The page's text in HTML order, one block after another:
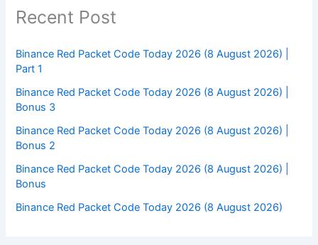
Recent Post
Binance Red Packet Code Today 2026 (8 August 2026) |
Part 1
Binance Red Packet Code Today 2026 (8 August 2026) |
Bonus 3
Binance Red Packet Code Today 2026 (8 August 2026) |
Bonus 2
Binance Red Packet Code Today 2026 (8 August 2026) |
Bonus
Binance Red Packet Code Today 2026 (8 August 2026)